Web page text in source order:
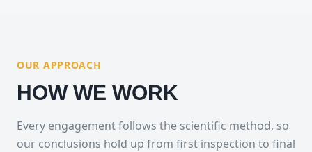
OUR APPROACH
HOW WE WORK
Every engagement follows the scientific method, so
our conclusions hold up from first inspection to final